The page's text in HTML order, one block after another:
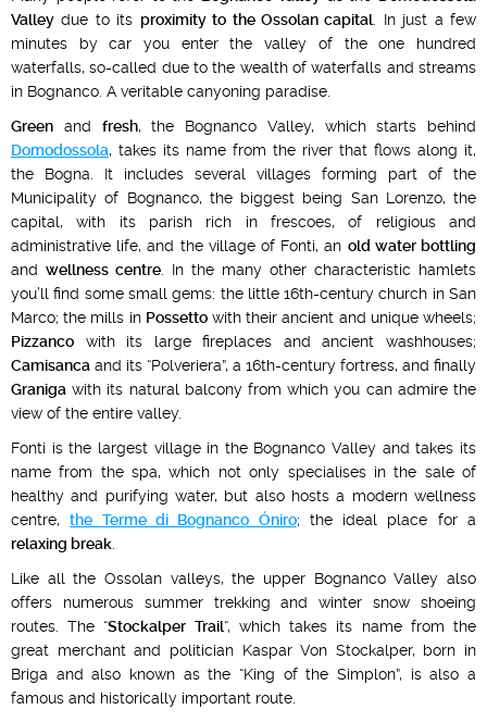
Valley due to its proximity to the Ossolan capital . In just a few
minutes by car you enter the valley of the one hundred
waterfalls, so-called due to the wealth of waterfalls and streams
in Bognanco. A veritable canyoning paradise.
Green and fresh, the Bognanco Valley, which starts behind
Domodossola, takes its name from the river that flows along it,
the Bogna. It includes several villages forming part of the
Municipality of Bognanco, the biggest being San Lorenzo, the
capital, with its parish rich in frescoes, of religious and
administrative life, and the village of Fonti, an old water bottling
and wellness centre . In the many other characteristic hamlets
you’ll find some small gems: the little 16th-century church in San
Marco; the mills in Possettowith their ancient and unique wheels;
Pizzanco with its large fireplaces and ancient washhouses;
Camisanca and its “Polveriera”, a 16th-century fortress, and finally
Graniga with its natural balcony from which you can admire the
view of the entire valley.
Fonti is the largest village in the Bognanco Valley and takes its
name from the spa, which not only specialises in the sale of
healthy and purifying water, but also hosts a modern wellness
centre,the Terme di Bognanco Óniro; the ideal place for a
relaxing break
Like all the Ossolan valleys, the upper Bognanco Valley also
offers numerous summer trekking and winter snow shoeing
routes. The “Stockalper Trail“, which takes its name from the
great merchant and politician Kaspar Von Stockalper, born in
Briga and also known as the “King of the Simplon”, is also a
famous and historically important route.